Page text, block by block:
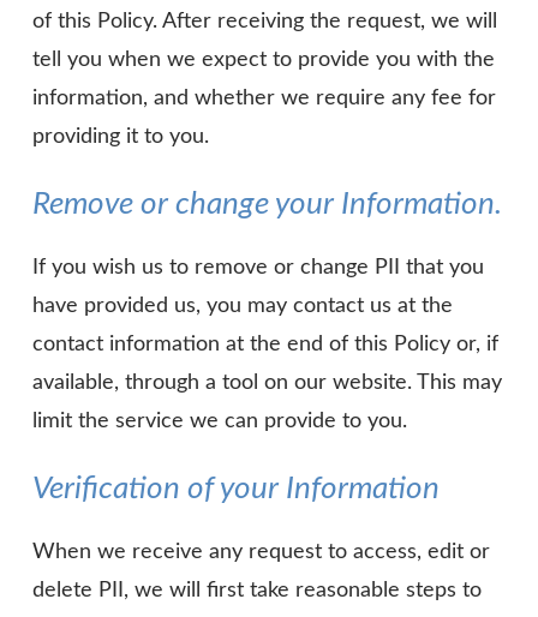
of this Policy. After receiving the request, we will
tell you when we expect to provide you with the
information, and whether we require any fee for
providing it to you.
Remove or change your Information.
If you wish us to remove or change PII that you
have provided us, you may contact us at the
contact information at the end of this Policy or, if
available, through a tool on our website. This may
limit the service we can provide to you.
Verification of your Information
When we receive any request to access, edit or
delete PII, we will first take reasonable steps to